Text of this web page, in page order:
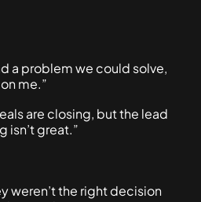
a problem we could solve,
me.”
are closing, but the lead
isn’t great.”
weren’t the right decision